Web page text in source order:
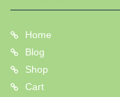
Home
Blog
Shop
Cart